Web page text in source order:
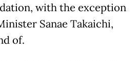
with the exception
Sanae Takaichi,
of.